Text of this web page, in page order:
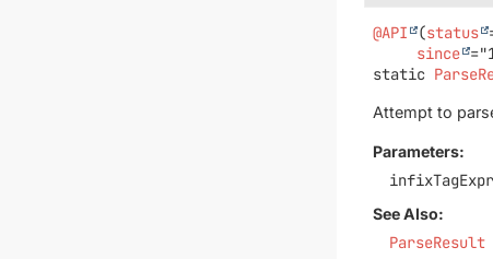
@API (status
since
static
Attempt to
Parameters:
See Also:
ParseResult